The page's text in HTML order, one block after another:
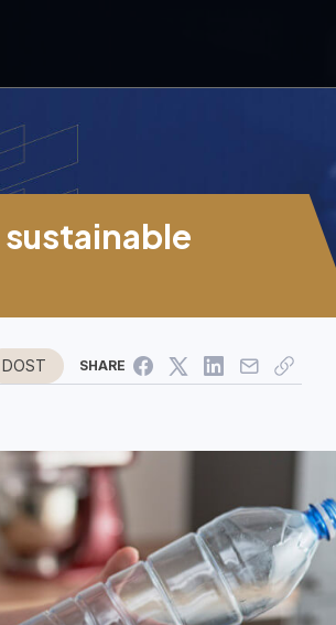
DOST SHARE